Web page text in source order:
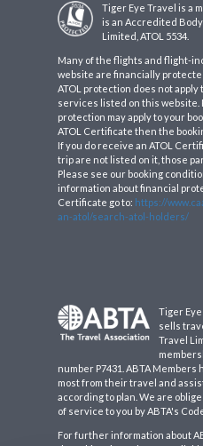
Tiger Eye Travel is a
is an Accredited
Limited, ATOL 5534.
Many of the flights and flight-
website are financially
ATOL protection does not
services listed on this website.
protection may apply to your
ATOL Certificate then the
If you do receive an ATOL
trip are not listed on it, those
Please see our booking
information about financial
Certificate go to: https://
an-atol/search-atol-holders/
Tiger
sells
Travel
number P7431. ABTA
most from their travel and
according to plan. We are
of service to you by ABTA's
For further information about